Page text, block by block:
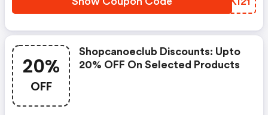
20%
OFF
Shopcanoeclub Discounts: Upto
20% OFF On Selected Products